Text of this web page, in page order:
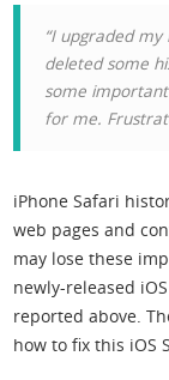
“I upgraded
deleted some
some
for me.
iPhone Safari
web pages and
may lose these
newly-released
reported above.
how to fix this iOS